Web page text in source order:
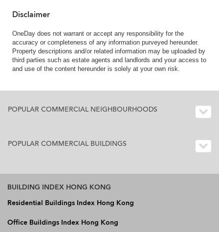
Disclaimer
OneDay does not warrant or accept any responsibility for the
accuracy or completeness of any information purveyed hereunder.
Property descriptions and/or related information may be uploaded by
third parties such as estate agents and landlords and your access to
and use of the content hereunder is solely at your own risk.
POPULAR COMMERCIAL NEIGHBOURHOODS
POPULAR COMMERCIAL BUILDINGS
BUILDING INDEX HONG KONG
Residential Buildings Index Hong Kong
Office Buildings Index Hong Kong